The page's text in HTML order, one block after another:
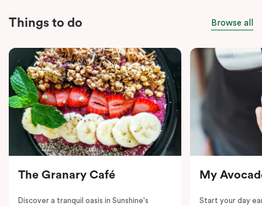
Things to do Browse all
The Granary Café
Discover a tranquil oasis in Sunshine's
My
Start your day